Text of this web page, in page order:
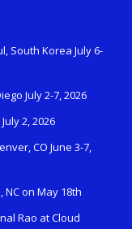
South Korea July 6-
July 2-7, 2026
2, 2026
CO June 3-7,
NC on May 18th
Rao at Cloud